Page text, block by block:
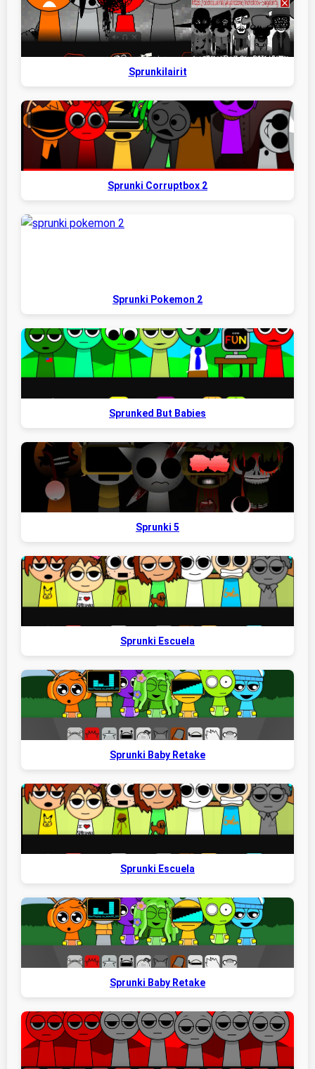
Sprunkilairit
Sprunki Corruptbox 2
Sprunki Pokemon 2
Sprunked But Babies
Sprunki 5
Sprunki Escuela
Sprunki Baby Retake
Sprunki Escuela
Sprunki Baby Retake